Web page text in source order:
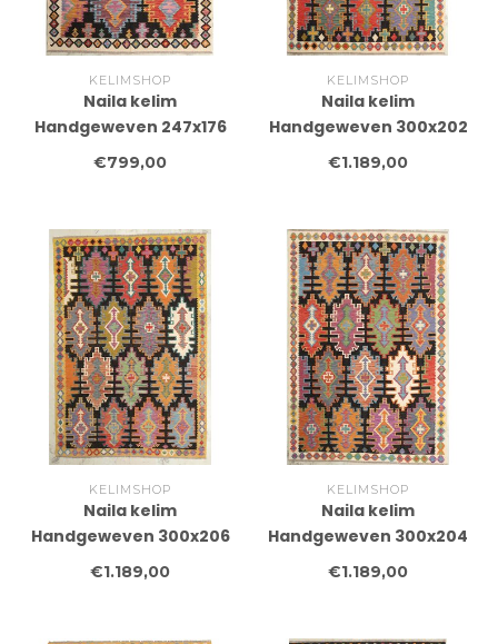
KELIMSHOP
Naila kelim
Handgeweven 247x176
cm Traditional Kelim
€799,00
KELIMSHOP
Naila kelim
Handgeweven 300x202
cm Traditional Kelim
€1.189,00
KELIMSHOP
Naila kelim
Handgeweven 300x206
cm Traditional Kelim
€1.189,00
KELIMSHOP
Naila kelim
Handgeweven 300x204
cm Traditional Kelim
€1.189,00